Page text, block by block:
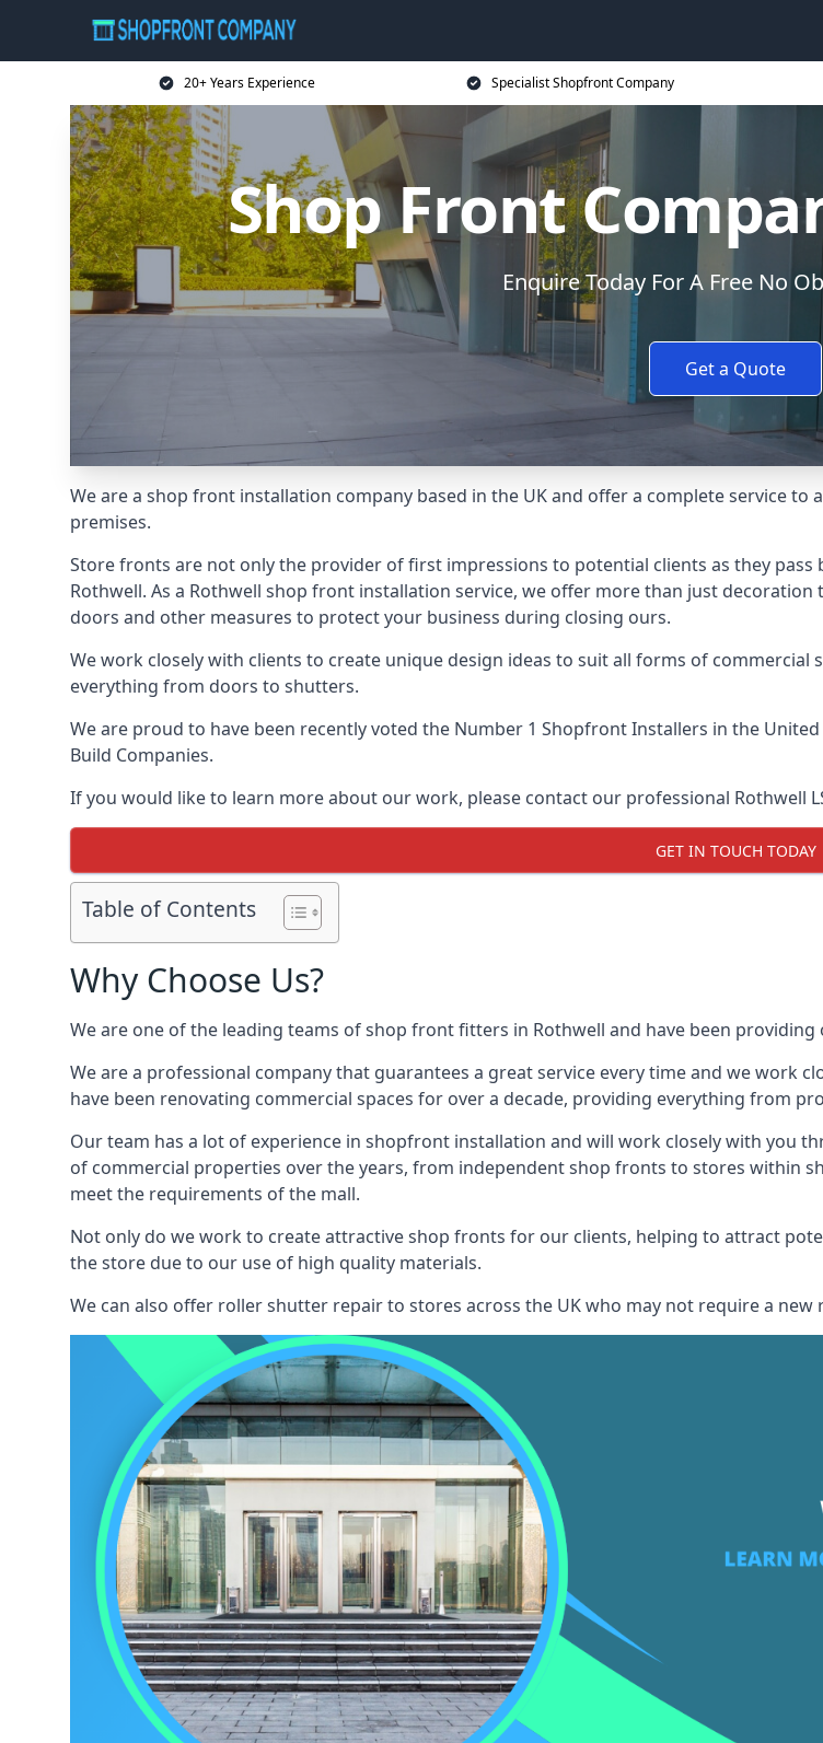
20+ Years Experience Specialist Shopfront Company
Shop Front
Enquire Today For A Free No
Get a Quote
We are a shop front installation company based in the UK and offer a complete service
premises.
Store fronts are not only the provider of first impressions to potential clients as they
Rothwell. As a Rothwell shop front installation service, we offer more than just
doors and other measures to protect your business during closing ours.
We work closely with clients to create unique design ideas to suit all forms of
everything from doors to shutters.
We are proud to have been recently voted the Number 1 Shopfront Installers in the
Build Companies.
If you would like to learn more about our work, please contact our professional Rothwell
GET IN TOUCH TODAY
Table of Contents
Why Choose Us?
We are one of the leading teams of shop front fitters in Rothwell and have been
We are a professional company that guarantees a great service every time and we work
have been renovating commercial spaces for over a decade, providing everything from
Our team has a lot of experience in shopfront installation and will work closely with you
of commercial properties over the years, from independent shop fronts to stores within
meet the requirements of the mall.
Not only do we work to create attractive shop fronts for our clients, helping to attract
the store due to our use of high quality materials.
We can also offer roller shutter repair to stores across the UK who may not require a